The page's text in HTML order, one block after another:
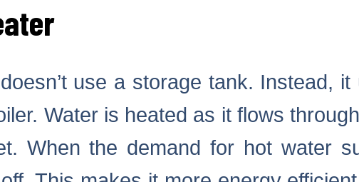
use a storage tank. Instead,
Water is heated as it flows
When the demand for hot water